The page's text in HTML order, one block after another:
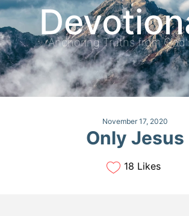
Anchoring Truths from
November 17, 2020
Only Jesus
18 Likes